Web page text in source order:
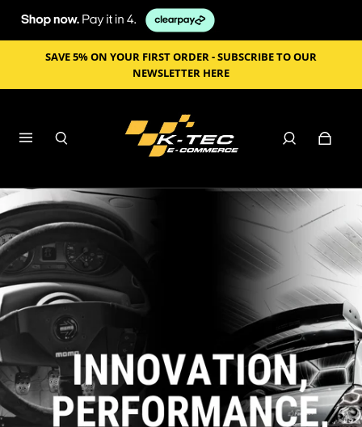
SAVE 5% ON YOUR FIRST ORDER - SUBSCRIBE TO OUR
NEWSLETTER HERE